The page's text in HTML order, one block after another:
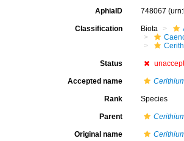
AphiaID 748067
Classification Biota
Status
Accepted name
Rank Species
Parent
Original name